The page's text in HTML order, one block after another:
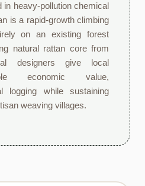
in heavy-pollution chemical
is a rapid-growth climbing
on an existing forest
natural rattan core from
designers give local
economic value,
logging while sustaining
weaving villages.